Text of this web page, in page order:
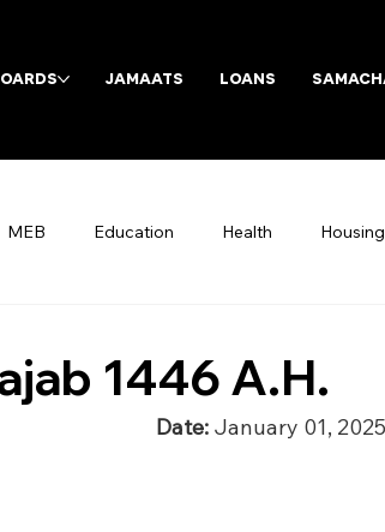
JAMAATS LOANS
MEB Education Health Housing
1446 A.H.
24 Date: January 01, 2025